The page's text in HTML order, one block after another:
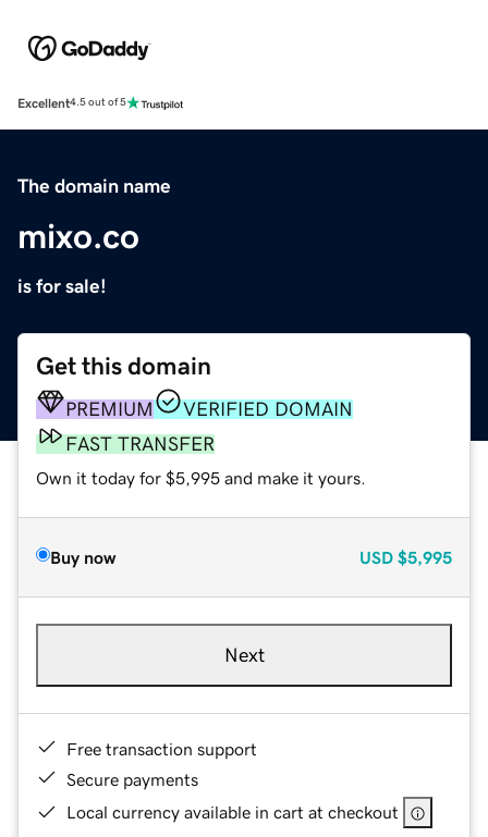
Excellent4.5 out of 5
The domain name
mixo.co
is for sale!
Get this domain
PREMIUM
VERIFIED DOMAIN
FAST TRANSFER
Own it today for $5,995 and make it yours.
Buy now USD $5,995
Next
Free transaction support
Secure payments
Local currency available in cart at checkout